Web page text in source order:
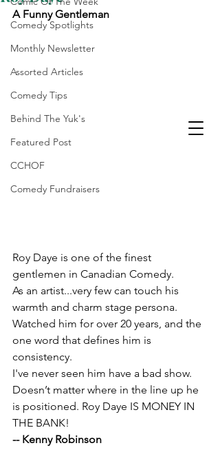
Comedy Spotlights
Monthly Newsletter
Assorted Articles
Comedy Tips
Behind The Yuk's
Featured Post
CCHOF
Comedy Fundraisers
A Funny Gentleman
Roy Daye is one of the finest
gentlemen in Canadian Comedy.
As an artist...very few can touch his
warmth and charm stage persona.
Watched him for over 20 years, and the
one word that defines him is
consistency.
I've never seen him have a bad show.
Doesn’t matter where in the line up he
is positioned. Roy Daye IS MONEY IN
THE BANK!
-- Kenny Robinson